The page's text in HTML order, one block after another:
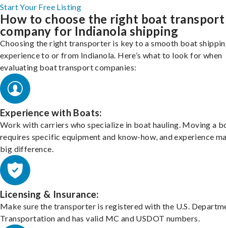
Start Your Free Listing
How to choose the right boat transport
company for Indianola shipping
Choosing the right transporter is key to a smooth boat
experience to or from Indianola. Here’s what to look for when
evaluating boat transport companies:
Experience with Boats:
Work with carriers who specialize in boat hauling. Moving a
requires specific equipment and know-how, and experience
big difference.
Licensing & Insurance:
Make sure the transporter is registered with the U.S.
Transportation and has valid MC and USDOT numbers.